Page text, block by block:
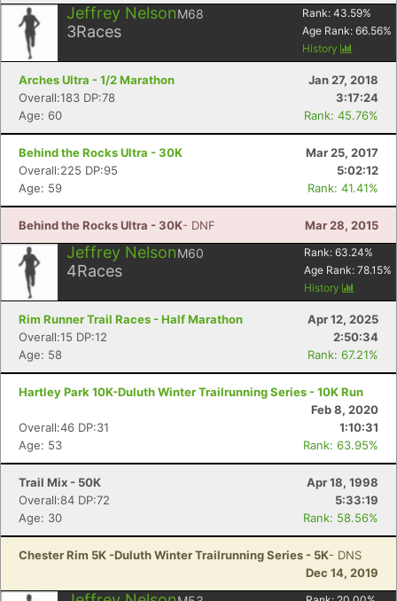
Jeffrey NelsonM68
3Races
Rank: 43.59%
Age Rank: 66.56%
History
Arches Ultra - 1/2 Marathon
Jan 27, 2018
Overall:183 DP:78
3:17:24
Age: 60
Rank: 45.76%
Behind the Rocks Ultra - 30K
Mar 25, 2017
Overall:225 DP:95
5:02:12
Age: 59
Rank: 41.41%
Behind the Rocks Ultra - 30K- DNF Mar 28, 2015
Jeffrey NelsonM60
4Races
Rank: 63.24%
Age Rank: 78.15%
History
Rim Runner Trail Races - Half Marathon
Apr 12, 2025
Overall:15 DP:12
2:50:34
Age: 58
Rank: 67.21%
Hartley Park 10K-Duluth Winter Trailrunning Series - 10K Run
Feb 8, 2020
Overall:46 DP:31
1:10:31
Age: 53
Rank: 63.95%
Trail Mix - 50K
Apr 18, 1998
Overall:84 DP:72
5:33:19
Age: 30
Rank: 58.56%
Chester Rim 5K -Duluth Winter Trailrunning Series - 5K- DNS
Dec 14, 2019